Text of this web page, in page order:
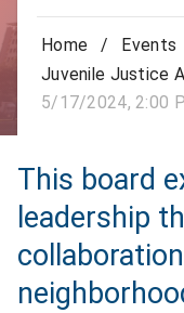
Home / Events
Juvenile Justice
5/17/2024, 2:00
This board
leadership